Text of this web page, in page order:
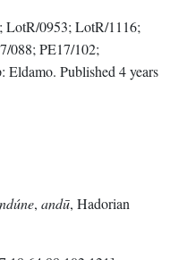
0953; LotR/1116;
088; PE17/102;
Eldamo. Published 4 years
, andū, Hadorian